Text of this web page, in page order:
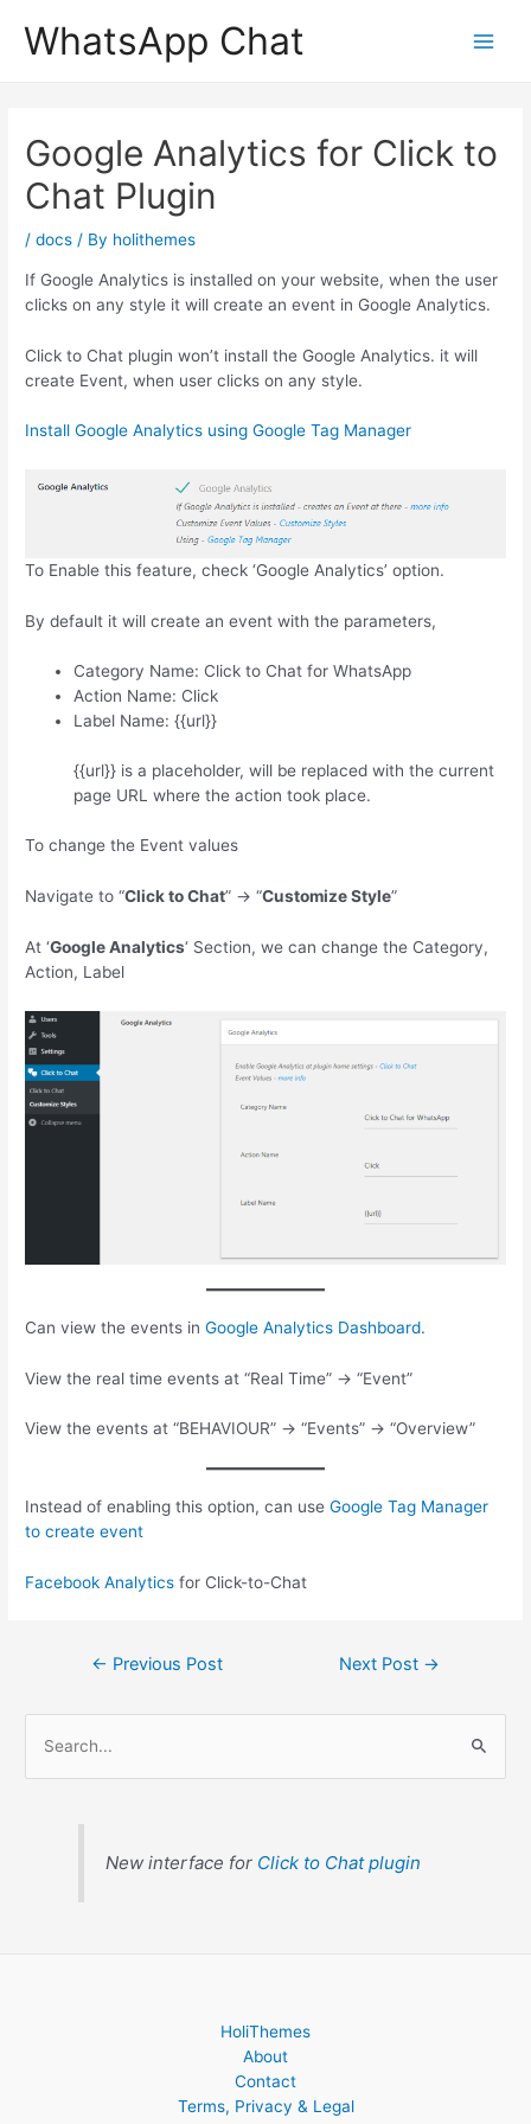
contentWhatsApp Chat
Google Analytics for Click to
Chat Plugin
/docs / By holithemes
If Google Analytics is installed on your website, when the user
clicks on any style it will create an event in Google Analytics.
Click to Chat plugin won’t install the Google Analytics. it will
create Event, when user clicks on any style.
Install Google Analytics using Google Tag Manager
To Enable this feature, check ‘Google Analytics’ option.
By default it will create an event with the parameters,
Category Name: Click to Chat for WhatsApp
Action Name: Click
Label Name: {{url}}
{{url}} is a placeholder, will be replaced with the current
page URL where the action took place.
To change the Event values
Navigate to “Click to Chat” -> “Customize Style”
At ‘Google Analytics‘ Section, we can change the Category,
Action, Label
Can view the events inGoogle Analytics Dashboard.
View the real time events at “Real Time” -> “Event”
View the events at “BEHAVIOUR” -> “Events” -> “Overview”
Instead of enabling this option, can useGoogle Tag Manager
to create event
Facebook Analytics for Click-to-Chat
← Previous Post Next Post →
New interface for Click to Chat plugin
HoliThemes
About
Contact
Terms, Privacy & Legal